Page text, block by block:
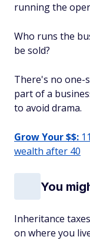
running the
Who runs the
be sold?
There's no one-
part of a
to avoid drama.
Grow Your $$:
wealth after 40
You
Inheritance
on where you